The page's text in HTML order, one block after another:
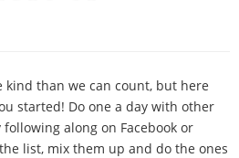
Events
Project
kind than we can count, but here
started! Do one a day with other
along on Facebook or
list, mix them up and do the ones